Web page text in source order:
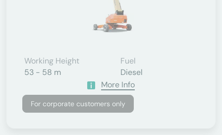
Working Height
53 - 58 m
Fuel
Diesel
More Info
For corporate customers only